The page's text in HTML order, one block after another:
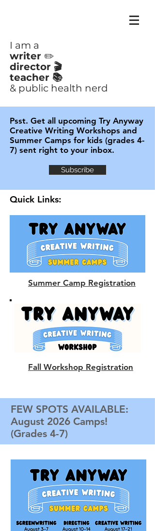
I am a
writer ✏️
director 🎬
teacher 📚
& public health nerd
Psst. Get all upcoming Try Anyway
Creative Writing Workshops and
Summer Camps for kids (grades 4-
7) sent right to your inbox.
Subscribe
Quick Links:
Summer Camp Registration
Fall Workshop Registration
FEW SPOTS AVAILABLE:
August 2026 Camps!
(Grades 4-7)